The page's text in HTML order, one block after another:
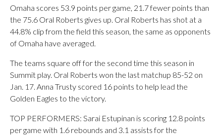
Omaha scores 53.9 points per game, 21.7 fewer points than
the 75.6 Oral Roberts gives up. Oral Roberts has shot at a
44.8% clip from the field this season, the same as opponents
of Omaha have averaged.
The teams square off for the second time this season in
Summit play. Oral Roberts won the last matchup 85-52 on
Jan. 17. Anna Trusty scored 16 points to help lead the
Golden Eagles to the victory.
TOP PERFORMERS: Sarai Estupinan is scoring 12.8 points
per game with 1.6 rebounds and 3.1 assists for the